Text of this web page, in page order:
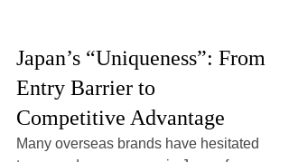
Japan’s “Uniqueness”: From
Entry Barrier to
Competitive Advantage
Many overseas brands have hesitated